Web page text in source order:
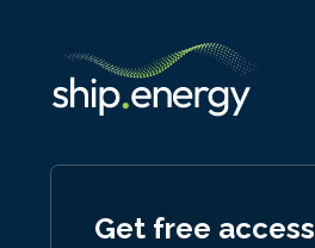
Get free